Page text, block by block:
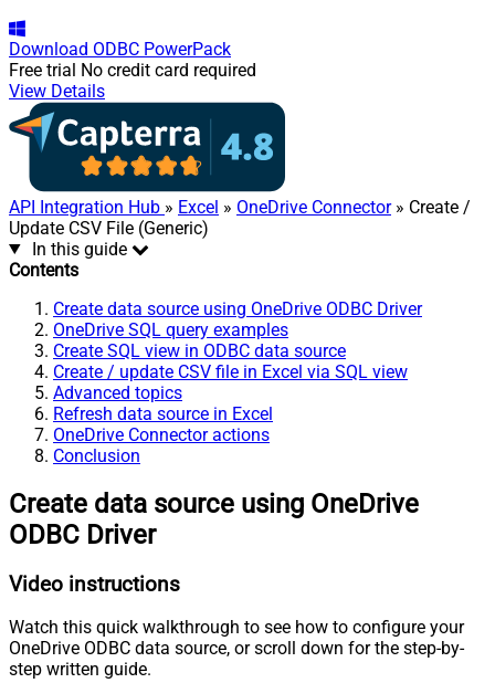
Download ODBC PowerPack
Free trial No credit card required
View Details
API Integration Hub » Excel » OneDrive Connector» Create /
Update CSV File (Generic)
In this guide
Contents
Create data source using OneDrive ODBC Driver
OneDrive SQL query examples
Create SQL view in ODBC data source
Create / update CSV file in Excel via SQL view
Advanced topics
Refresh data source in Excel
OneDrive Connector actions
Conclusion
Create data source using OneDrive
ODBC Driver
Video instructions
Watch this quick walkthrough to see how to configure your
OneDrive ODBC data source, or scroll down for the step-by-
step written guide.